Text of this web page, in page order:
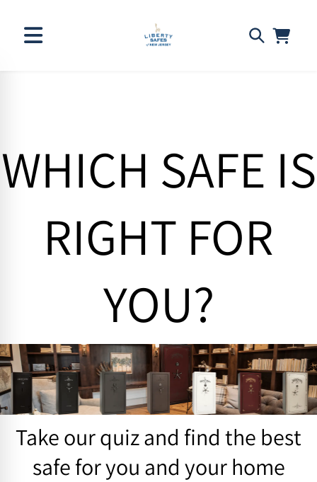
WHICH SAFE IS
RIGHT FOR
YOU?
Take our quiz and find the best
safe for you and your home